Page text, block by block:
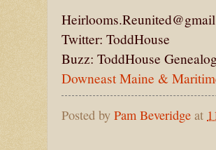
Twitter: ToddHouse
Buzz: ToddHouse
Downeast Maine &
Posted by Pam Beveridge at